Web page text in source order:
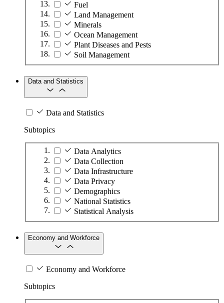
Fuel
Land Management
Minerals
Ocean Management
Plant Diseases and Pests
Soil Management
Data and Statistics
Data and Statistics
Subtopics
Data Analytics
Data Collection
Data Infrastructure
Data Privacy
Demographics
National Statistics
Statistical Analysis
Economy and Workforce
Economy and Workforce
Subtopics